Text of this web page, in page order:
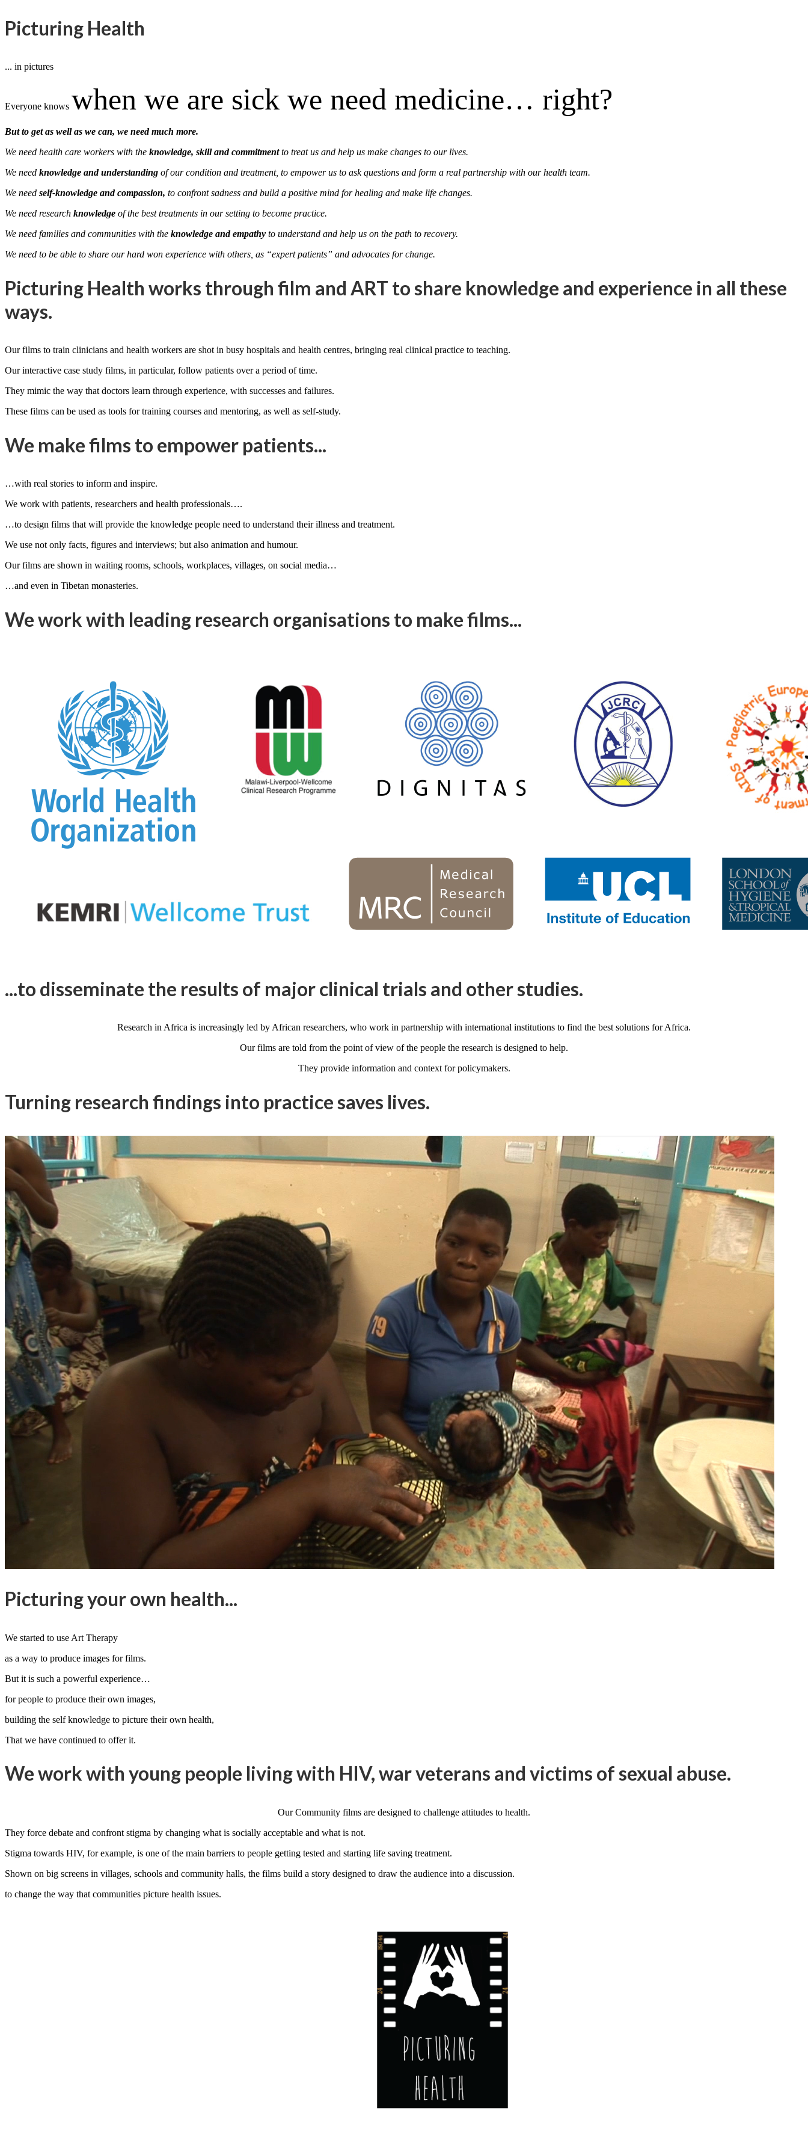
Picturing Health
... in pictures
Everyone knows when we are sick we need medicine… right?
But to get as well as we can, we need much more.
We need health care workers with the knowledge, skill and commitmentto treat us and help us make changes to our lives.
We need knowledge and understanding of our condition and treatment, to empower us to ask questions and form a real partnership with our health team.
We need self-knowledge and compassion, to confront sadness and build a positive mind for healing and make life changes.
We need research knowledge of the best treatments in our setting to become practice.
We need families and communities with the knowledge and empathy to understand and help us on the path to recovery.
We need to be able to share our hard won experience with others, as “expert patients” and advocates for change.
Picturing Health works through film and ART to share knowledge and experience in all these
ways.
Our films to train clinicians and health workers are shot in busy hospitals and health centres, bringing real clinical practice to teaching.
Our interactive case study films, in particular, follow patients over a period of time.
They mimic the way that doctors learn through experience, with successes and failures.
These films can be used as tools for training courses and mentoring, as well as self-study.
We make films to empower patients...
…with real stories to inform and inspire.
We work with patients, researchers and health professionals….
…to design films that will provide the knowledge people need to understand their illness and treatment.
We use not only facts, figures and interviews; but also animation and humour.
Our films are shown in waiting rooms, schools, workplaces, villages, on social media…
…and even in Tibetan monasteries.
We work with leading research organisations to make films...
...to disseminate the results of major clinical trials and other studies.
Research in Africa is increasingly led by African researchers, who work in partnership with international institutions to find the best solutions for Africa.
Our films are told from the point of view of the people the research is designed to help.
They provide information and context for policymakers.
Turning research findings into practice saves lives.
Picturing your own health...
We started to use Art Therapy
as a way to produce images for films.
But it is such a powerful experience…
for people to produce their own images,
building the self knowledge to picture their own health,
That we have continued to offer it.
We work with young people living with HIV, war veterans and victims of sexual abuse.
Our Community films are designed to challenge attitudes to health.
They force debate and confront stigma by changing what is socially acceptable and what is not.
Stigma towards HIV, for example, is one of the main barriers to people getting tested and starting life saving treatment.
Shown on big screens in villages, schools and community halls, the films build a story designed to draw the audience into a discussion.
to change the way that communities picture health issues.